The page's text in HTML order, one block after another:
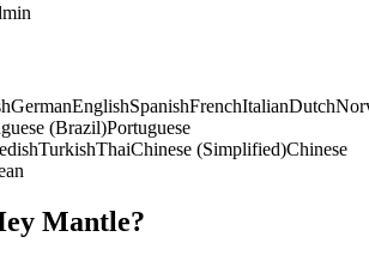
GermanEnglishSpanishFrenchItalianDutch
(Brazil)Portuguese
TurkishThaiChinese (Simplified)Chinese
Mantle?